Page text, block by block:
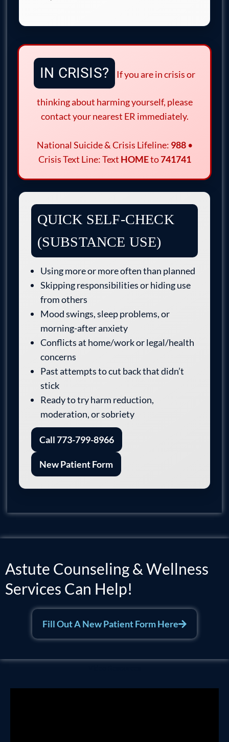
IN CRISIS? If you are in crisis or
thinking about harming yourself, please
contact your nearest ER immediately.
National Suicide & Crisis Lifeline: 988•
Crisis Text Line: Text HOMEto741741
QUICK SELF-CHECK
(SUBSTANCE USE)
Using more or more often than planned
Skipping responsibilities or hiding use
from others
Mood swings, sleep problems, or
morning-after anxiety
Conflicts at home/work or legal/health
concerns
Past attempts to cut back that didn’t
stick
Ready to try harm reduction,
moderation, or sobriety
Call 773-799-8966
New Patient Form
Astute Counseling & Wellness
Services Can Help!
Fill Out A New Patient Form Here